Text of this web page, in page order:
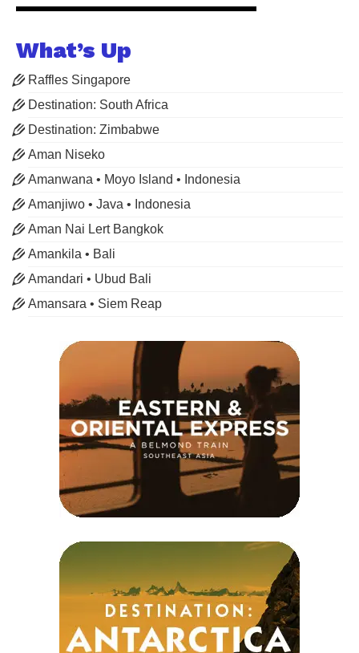
What’s Up
Raffles Singapore
Destination: South Africa
Destination: Zimbabwe
Aman Niseko
Amanwana • Moyo Island • Indonesia
Amanjiwo • Java • Indonesia
Aman Nai Lert Bangkok
Amankila • Bali
Amandari • Ubud Bali
Amansara • Siem Reap